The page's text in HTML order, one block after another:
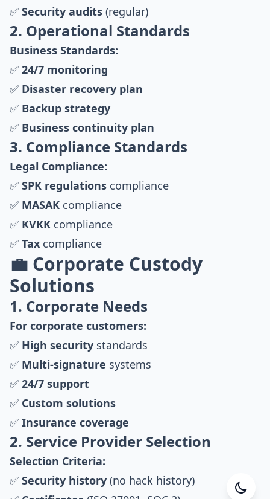
✅ Security audits (regular)
2. Operational Standards
Business Standards:
✅ 24/7 monitoring
✅ Disaster recovery plan
✅ Backup strategy
✅ Business continuity plan
3. Compliance Standards
Legal Compliance:
✅ SPK regulations compliance
✅ MASAK compliance
✅ KVKK compliance
✅ Tax compliance
💼 Corporate Custody
Solutions
1. Corporate Needs
For corporate customers:
✅ High security standards
✅ Multi-signature systems
✅ 24/7 support
✅ Custom solutions
✅ Insurance coverage
2. Service Provider Selection
Selection Criteria:
✅ Security history (no hack history)